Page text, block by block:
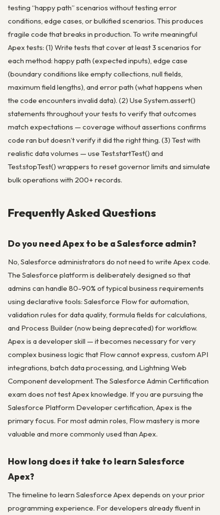
testing “happy path” scenarios without testing error
conditions, edge cases, or bulkified scenarios. This produces
fragile code that breaks in production. To write meaningful
Apex tests: (1) Write tests that cover at least 3 scenarios for
each method: happy path (expected inputs), edge case
(boundary conditions like empty collections, null fields,
maximum field lengths), and error path (what happens when
the code encounters invalid data). (2) Use System.assert()
statements throughout your tests to verify that outcomes
match expectations — coverage without assertions confirms
code ran but doesn’t verify it did the right thing. (3) Test with
realistic data volumes — use Test.startTest() and
Test.stopTest() wrappers to reset governor limits and simulate
bulk operations with 200+ records.
Frequently Asked Questions
Do you need Apex to be a Salesforce admin?
No, Salesforce administrators do not need to write Apex code.
The Salesforce platform is deliberately designed so that
admins can handle 80-90% of typical business requirements
using declarative tools: Salesforce Flow for automation,
validation rules for data quality, formula fields for calculations,
and Process Builder (now being deprecated) for workflow.
Apex is a developer skill — it becomes necessary for very
complex business logic that Flow cannot express, custom API
integrations, batch data processing, and Lightning Web
Component development. The Salesforce Admin Certification
exam does not test Apex knowledge. If you are pursuing the
Salesforce Platform Developer certification, Apex is the
primary focus. For most admin roles, Flow mastery is more
valuable and more commonly used than Apex.
How long does it take to learn Salesforce
Apex?
The timeline to learn Salesforce Apex depends on your prior
programming experience. For developers already fluent in